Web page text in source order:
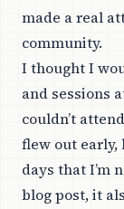
made a real
community.
I thought I
and sessions
couldn’t
flew out
days that I’m
blog post, it